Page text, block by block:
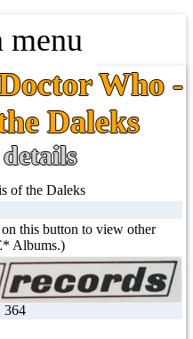
Who -
Daleks
of the Daleks
this button to view other
Albums.)
364